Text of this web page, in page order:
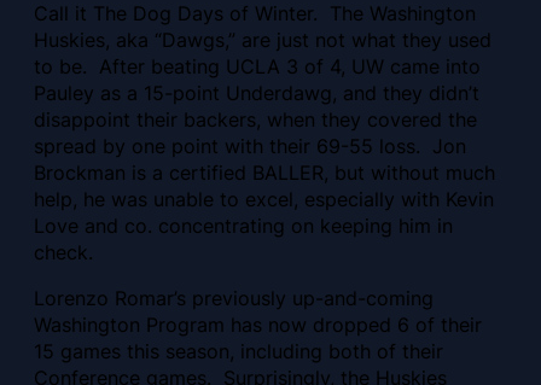
Call it The Dog Days of Winter. The Washington
Huskies, aka “Dawgs,” are just not what they used
to be. After beating UCLA 3 of 4, UW came into
Pauley as a 15-point Underdawg, and they didn’t
disappoint their backers, when they covered the
spread by one point with their 69-55 loss. Jon
Brockman is a certified BALLER, but without much
help, he was unable to excel, especially with Kevin
Love and co. concentrating on keeping him in
check.
Lorenzo Romar’s previously up-and-coming
Washington Program has now dropped 6 of their
15 games this season, including both of their
Conference games. Surprisingly, the Huskies